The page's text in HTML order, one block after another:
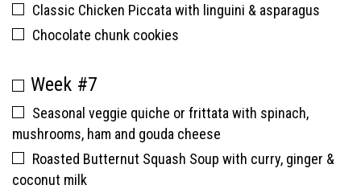
Classic Chicken Piccata with linguini & asparagus
Chocolate chunk cookies
Week #7
Seasonal veggie quiche or frittata with spinach,
mushrooms, ham and gouda cheese
Roasted Butternut Squash Soup with curry, ginger &
coconut milk